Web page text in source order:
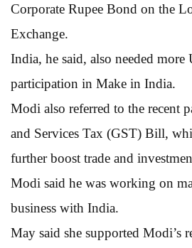
Corporate Rupee Bond on the
Exchange.
India, he said, also needed
participation in Make in India.
Modi also referred to the recent
and Services Tax (GST) Bill,
further boost trade and
Modi said he was working on
business with India.
May said she supported Modi’s